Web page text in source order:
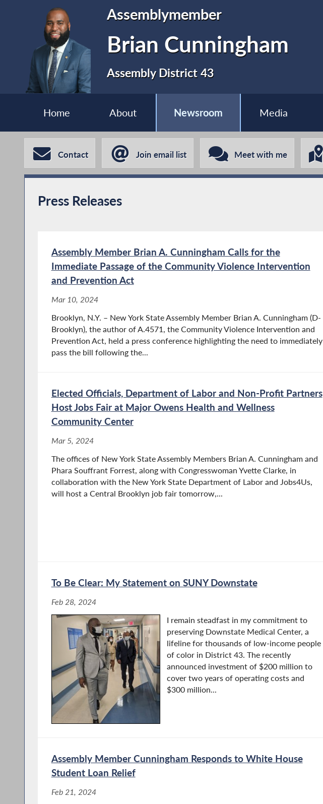
Assemblymember
Brian Cunningham
Assembly District 43
Home About Newsroom Media
Contact Join email list Meet with me
Press Releases
Assembly Member Brian A. Cunningham Calls for the
Immediate Passage of the Community Violence Intervention
and Prevention Act
Mar 10, 2024
Brooklyn, N.Y. – New York State Assembly Member Brian A. Cunningham (D-
Brooklyn), the author of A.4571, the Community Violence Intervention and
Prevention Act, held a press conference highlighting the need to immediately
pass the bill following the...
Elected Officials, Department of Labor and Non-Profit Partners
Host Jobs Fair at Major Owens Health and Wellness
Community Center
Mar 5, 2024
The offices of New York State Assembly Members Brian A. Cunningham and
Phara Souffrant Forrest, along with Congresswoman Yvette Clarke, in
collaboration with the New York State Department of Labor and Jobs4Us,
will host a Central Brooklyn job fair tomorrow,...
To Be Clear: My Statement on SUNY Downstate
Feb 28, 2024
I remain steadfast in my commitment to
preserving Downstate Medical Center, a
lifeline for thousands of low-income people
of color in District 43. The recently
announced investment of $200 million to
cover two years of operating costs and
$300 million...
Assembly Member Cunningham Responds to White House
Student Loan Relief
Feb 21, 2024